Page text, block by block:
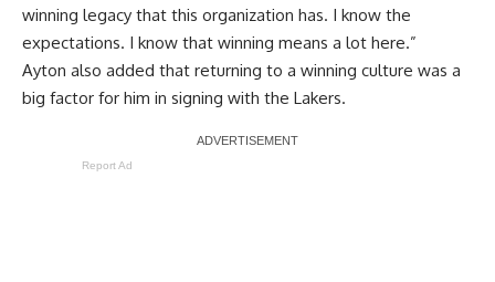
winning legacy that this organization has. I know the
expectations. I know that winning means a lot here.”
Ayton also added that returning to a winning culture was a
big factor for him in signing with the Lakers.
Report Ad